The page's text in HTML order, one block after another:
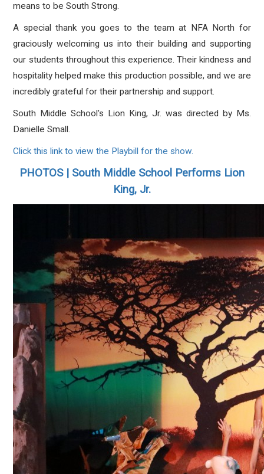
means to be South Strong.
A special thank you goes to the team at NFA North for
graciously welcoming us into their building and supporting
our students throughout this experience. Their kindness and
hospitality helped make this production possible, and we are
incredibly grateful for their partnership and support.
South Middle School's Lion King, Jr. was directed by Ms.
Danielle Small.
Click this link to view the Playbill for the show.
PHOTOS | South Middle School Performs Lion
King, Jr.